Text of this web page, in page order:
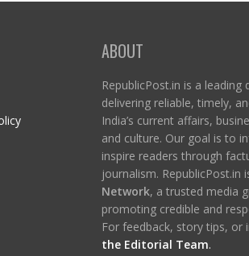
ABOUT
RepublicPost.in is a
delivering reliable, timely,
India’s current affairs,
and culture. Our goal is to
inspire readers through
journalism. RepublicPost.in
Network, a trusted media
promoting credible and
For feedback, story tips, or
the Editorial Team.